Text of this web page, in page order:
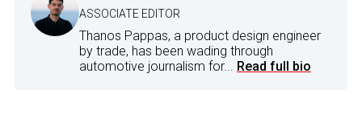
ASSOCIATE EDITOR
Thanos Pappas, a product design engineer
by trade, has been wading through
automotive journalism for... Read full bio